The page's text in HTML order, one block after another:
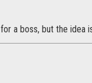
a boss, but the idea